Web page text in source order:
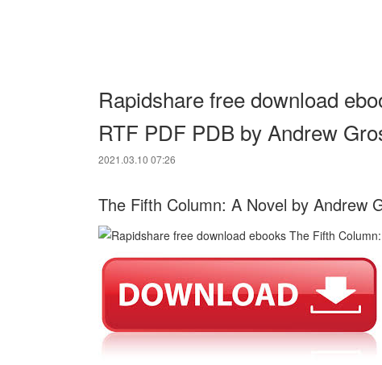
Rapidshare free download
RTF PDF PDB by Andrew
2021.03.10 07:26
The Fifth Column: A Novel by Andrew